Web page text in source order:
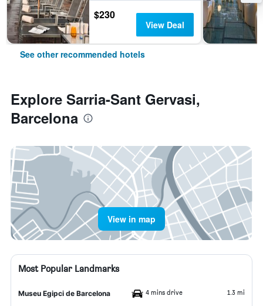
$230
View Deal
See other recommended hotels
Explore Sarria-Sant Gervasi,
Barcelona
View in map
Most Popular Landmarks
Museu Egipci de Barcelona 4 mins drive 1.3 mi